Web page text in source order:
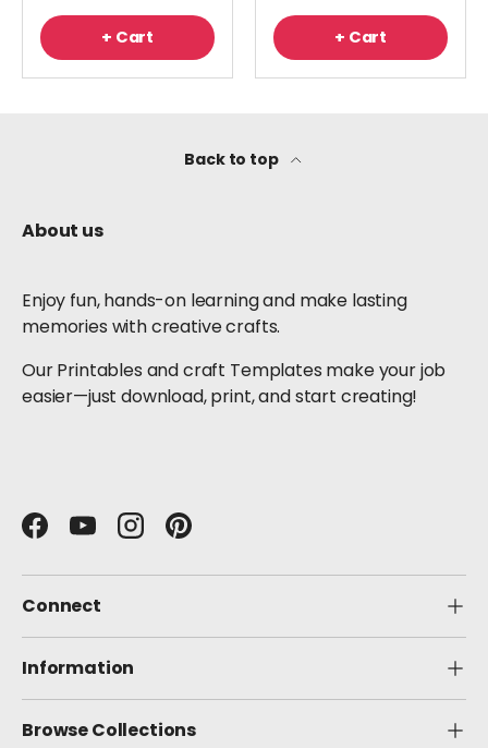
+ Cart + Cart
Back to top
About us
Enjoy fun, hands-on learning and make lasting
memories with creative crafts.
Our Printables and craft Templates make your job
easier—just download, print, and start creating!
Facebook
YouTubeInstagramPinterest
Connect
Information
Browse Collections